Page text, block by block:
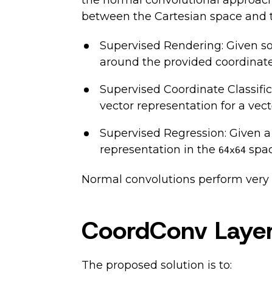
between the Cartesian space
Supervised Rendering: Given
around the provided
Supervised Coordinate
vector representation for a
Supervised Regression: Given
representation in the 64x64
Normal convolutions perform
CoordConv
The proposed solution is to: